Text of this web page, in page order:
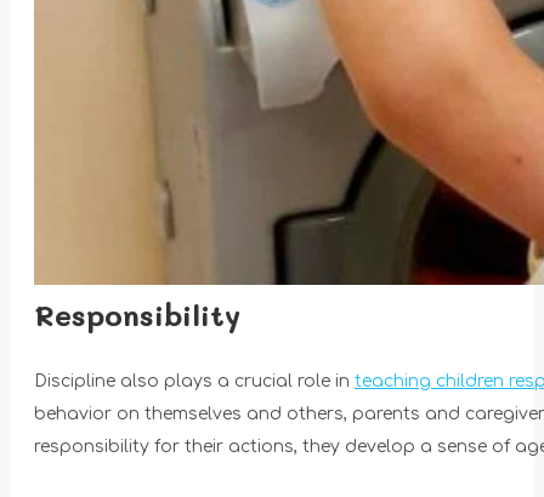
Responsibility
Discipline also plays a crucial role in teaching children
behavior on themselves and others, parents and
responsibility for their actions, they develop a sense of